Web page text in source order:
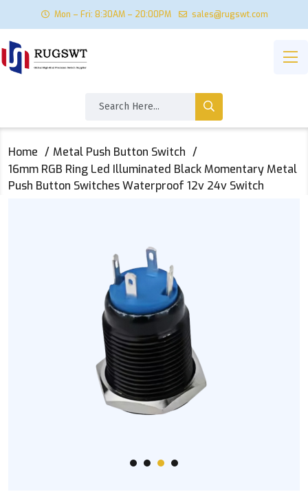
Mon – Fri: 8:30AM – 20:00PM sales@rugswt.com
Home
Metal Push Button Switch
16mm RGB Ring Led Illuminated Black Momentary Metal
Push Button Switches Waterproof 12v 24v Switch